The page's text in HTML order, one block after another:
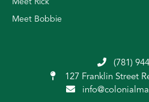
Meet Rick
Meet Bobbie
(781)
127 Franklin Street